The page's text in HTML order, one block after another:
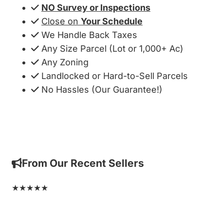
NO Survey or Inspections
Close on Your Schedule
We Handle Back Taxes
Any Size Parcel (Lot or 1,000+ Ac)
Any Zoning
Landlocked or Hard-to-Sell Parcels
No Hassles (Our Guarantee!)
From Our Recent Sellers
★★★★★